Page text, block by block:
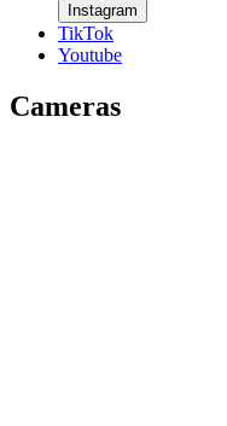
Instagram
TikTok
Youtube
Cameras